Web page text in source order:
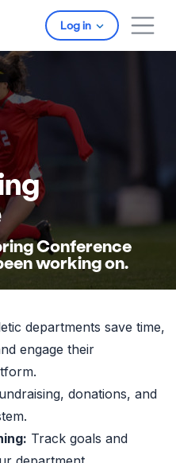
Log in
Conference
working on.
departments save time,
engage their
donations, and
Track goals and